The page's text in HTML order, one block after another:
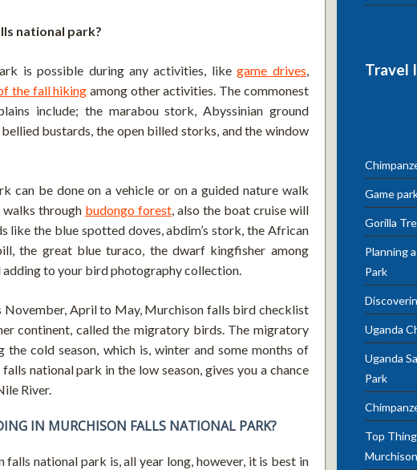
national park?
is possible during any activities, likegame drives,
the fall hiking among other activities. The commonest
include; the marabou stork, Abyssinian ground
bustards, the open billed storks, and the window
can be done on a vehicle or on a guided nature walk
walks through budongo forest, also the boat cruise will
like the blue spotted doves, abdim’s stork, the African
the great blue turaco, the dwarf kingfisher among
to your bird photography collection.
November, April to May, Murchison falls bird checklist
continent, called the migratory birds. The migratory
cold season, which is, winter and some months of
national park in the low season, gives you a chance
River.
IN MURCHISON FALLS NATIONAL PARK?
national park is, all year long, however, it is best in
Travel
Game
Gorilla
Planning
Park
Uganda
Uganda
Park
Top